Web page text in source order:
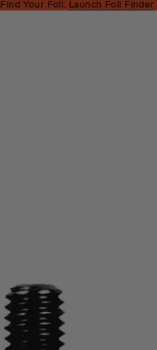
Find Your Foil: Launch Foil Finder